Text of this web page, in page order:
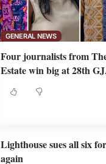
GENERAL NEWS
Four journalists from
Estate win big at 28th
Lighthouse sues all six
again